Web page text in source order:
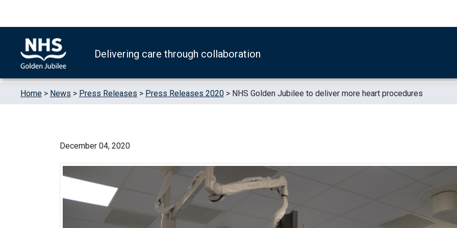
Delivering care through collaboration
Home > News > Press Releases > Press Releases 2020 > NHS Golden Jubilee to deliver more heart procedures
December 04, 2020